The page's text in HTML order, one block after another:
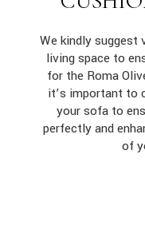
We kindly
living space to
for the Roma
it’s important to
your sofa to
perfectly and
of